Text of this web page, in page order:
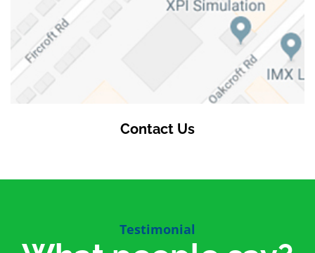
Contact Us
Testimonial